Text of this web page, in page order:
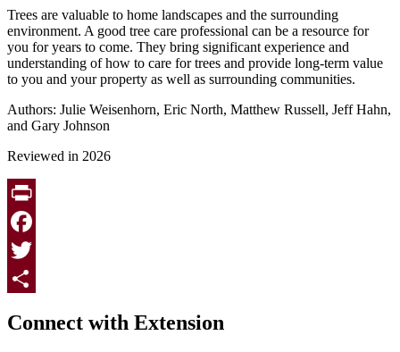
Trees are valuable to home landscapes and the surrounding
environment. A good tree care professional can be a resource for
you for years to come. They bring significant experience and
understanding of how to care for trees and provide long-term value
to you and your property as well as surrounding communities.
Authors: Julie Weisenhorn, Eric North, Matthew Russell, Jeff Hahn,
and Gary Johnson
Reviewed in 2026
Print
Facebook
Twitter
Connect with Extension